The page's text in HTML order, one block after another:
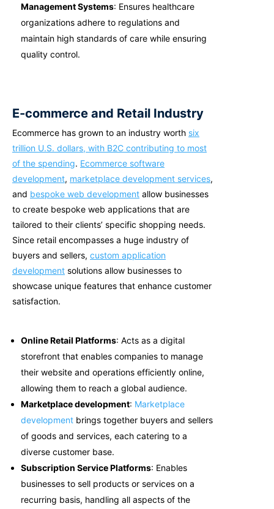
Management Systems: Ensures healthcare
organizations adhere to regulations and
maintain high standards of care while ensuring
quality control.
E-commerce and Retail Industry
Ecommerce has grown to an industry worth six
trillion U.S. dollars, with B2C contributing to most
of the spending. Ecommerce software
development, marketplace development services,
and bespoke web development allow businesses
to create bespoke web applications that are
tailored to their clients’ specific shopping needs.
Since retail encompasses a huge industry of
buyers and sellers, custom application
development solutions allow businesses to
showcase unique features that enhance customer
satisfaction.
Online Retail Platforms: Acts as a digital
storefront that enables companies to manage
their website and operations efficiently online,
allowing them to reach a global audience.
Marketplace development: Marketplace
development brings together buyers and sellers
of goods and services, each catering to a
diverse customer base.
Subscription Service Platforms: Enables
businesses to sell products or services on a
recurring basis, handling all aspects of the